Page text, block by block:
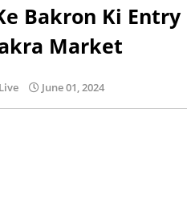
Bakron Ki Entry
Market
June 01, 2024